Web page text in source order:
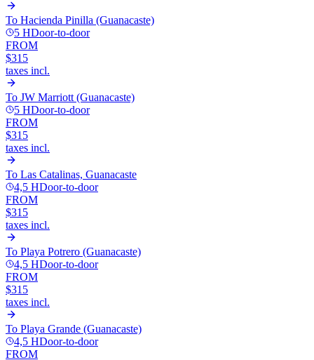
To Hacienda Pinilla (Guanacaste)
5 HDoor-to-door
FROM
$315
taxes incl.
To JW Marriott (Guanacaste)
5 HDoor-to-door
FROM
$315
taxes incl.
To Las Catalinas, Guanacaste
4,5 HDoor-to-door
FROM
$315
taxes incl.
To Playa Potrero (Guanacaste)
4,5 HDoor-to-door
FROM
$315
taxes incl.
To Playa Grande (Guanacaste)
4,5 HDoor-to-door
FROM